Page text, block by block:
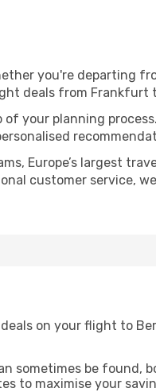
you're departing
deals from Frankfurt
your planning
Europe’s largest
customer service,
on your flight to
sometimes be found,
to maximise your